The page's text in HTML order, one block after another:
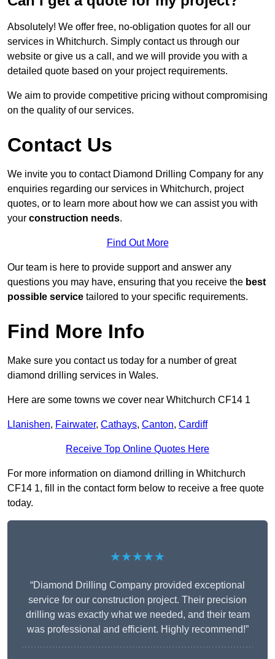
Absolutely! We offer free, no-obligation quotes for all our
services in Whitchurch. Simply contact us through our
website or give us a call, and we will provide you with a
detailed quote based on your project requirements.
We aim to provide competitive pricing without compromising
on the quality of our services.
Contact Us
We invite you to contact Diamond Drilling Company for any
enquiries regarding our services in Whitchurch, project
quotes, or to learn more about how we can assist you with
your construction needs.
Find Out More
Our team is here to provide support and answer any
questions you may have, ensuring that you receive the best
possible service tailored to your specific requirements.
Find More Info
Make sure you contact us today for a number of great
diamond drilling services in Wales.
Here are some towns we cover near Whitchurch CF14 1
Llanishen, Fairwater, Cathays, Canton, Cardiff
Receive Top Online Quotes Here
For more information on diamond drilling in Whitchurch
CF14 1, fill in the contact form below to receive a free quote
today.
★★★★★
“Diamond Drilling Company provided exceptional
service for our construction project. Their precision
drilling was exactly what we needed, and their team
was professional and efficient. Highly recommend!”